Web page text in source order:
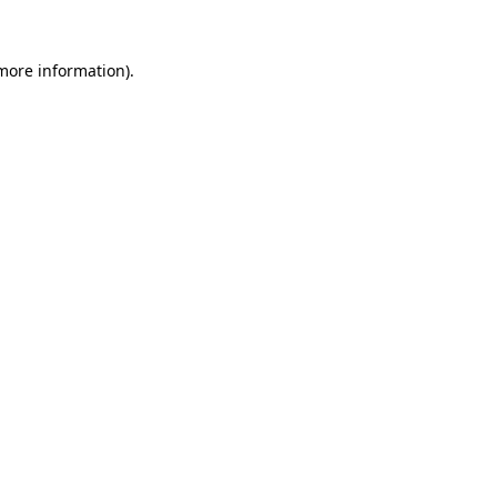
information).